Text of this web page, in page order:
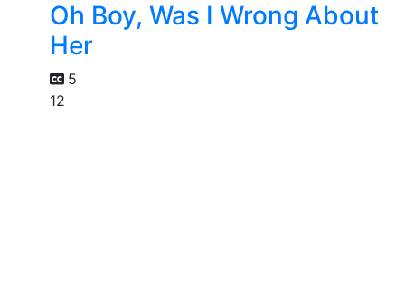
Oh Boy, Was I Wrong About
Her
5
12